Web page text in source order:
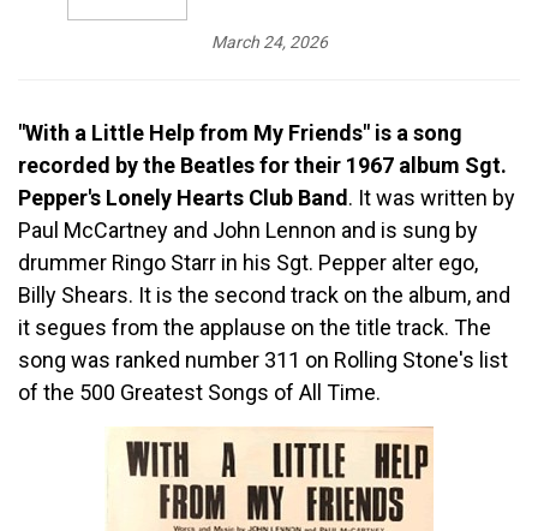
March 24, 2026
"With a Little Help from My Friends" is a song
recorded by the Beatles for their 1967 album Sgt.
Pepper's Lonely Hearts Club Band . It was written by
Paul McCartney and John Lennon and is sung by
drummer Ringo Starr in his Sgt. Pepper alter ego,
Billy Shears. It is the second track on the album, and
it segues from the applause on the title track. The
song was ranked number 311 on Rolling Stone's list
of the 500 Greatest Songs of All Time.